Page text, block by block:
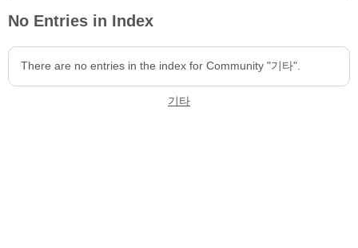
No Entries in Index
There are no entries in the index for Community "기타".
기타